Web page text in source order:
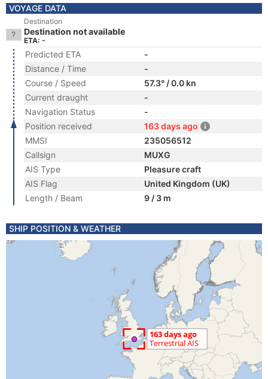
VOYAGE DATA
Destination
Destination not available
ETA: -
Predicted ETA
-
Distance / Time
-
Course / Speed
57.3° / 0.0 kn
Current draught
-
Navigation Status
-
Position received
163 days ago
MMSI
235056512
Callsign
MUXG
AIS Type
Pleasure craft
AIS Flag
United Kingdom (UK)
Length / Beam
9 / 3 m
SHIP POSITION & WEATHER